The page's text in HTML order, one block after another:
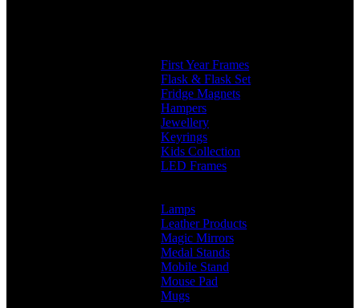
First Year Frames
Flask & Flask Set
Fridge Magnets
Hampers
Jewellery
Keyrings
Kids Collection
LED Frames
Lamps
Leather Products
Magic Mirrors
Medal Stands
Mobile Stand
Mouse Pad
Mugs